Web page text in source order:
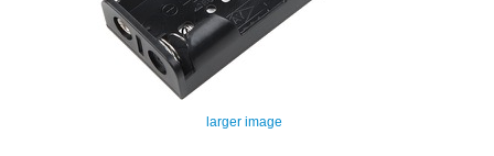
larger image